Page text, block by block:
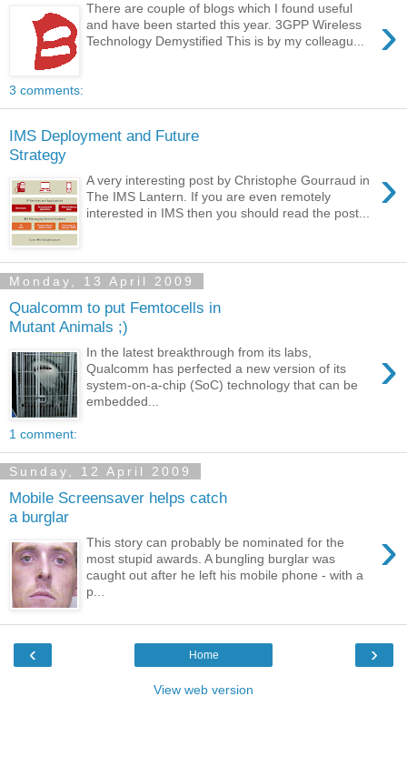
›
There are couple of blogs which I found useful
and have been started this year. 3GPP Wireless
Technology Demystified This is by my colleagu...
3 comments:
IMS Deployment and Future
Strategy
›
A very interesting post by Christophe Gourraud in
The IMS Lantern. If you are even remotely
interested in IMS then you should read the post...
Monday, 13 April 2009
Qualcomm to put Femtocells in
Mutant Animals ;)
›
In the latest breakthrough from its labs,
Qualcomm has perfected a new version of its
system-on-a-chip (SoC) technology that can be
embedded...
1 comment:
Sunday, 12 April 2009
Mobile Screensaver helps catch
a burglar
›
This story can probably be nominated for the
most stupid awards. A bungling burglar was
caught out after he left his mobile phone - with a
p...
‹ ›
Home
View web version